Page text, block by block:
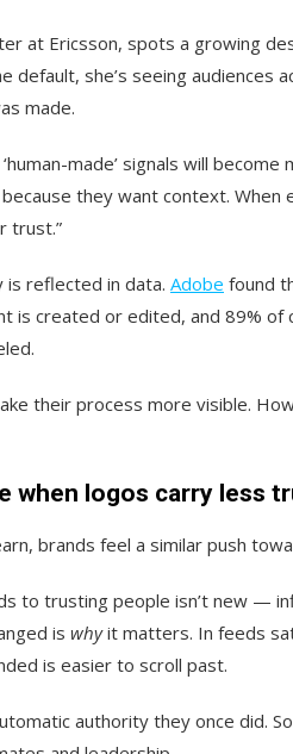
at Ericsson, spots a growing
default, she’s seeing audiences
made.
made’ signals will
they want context. When
trust.”
is reflected in data. Adobe found
is created or edited, and 89%
their process more visible.
when logos carry less
brands feel a similar push
to trusting people isn’t new —
is whyit matters. In feeds
is easier to scroll past.
authority they once did.